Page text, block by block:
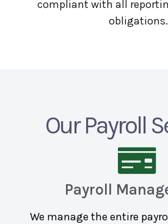
compliant with all
obligations.
Our Payroll
Payroll
We manage the entire